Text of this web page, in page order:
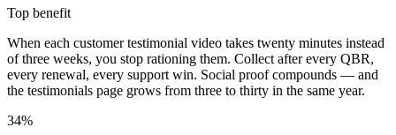
Top benefit
When each customer testimonial video takes twenty minutes instead
of three weeks, you stop rationing them. Collect after every QBR,
every renewal, every support win. Social proof compounds — and
the testimonials page grows from three to thirty in the same year.
34%